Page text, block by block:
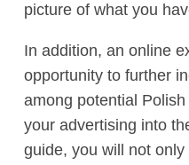
picture of what you
In addition, an online
opportunity to further
among potential
your advertising into
guide, you will not